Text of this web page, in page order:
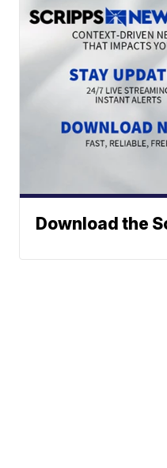
Download the